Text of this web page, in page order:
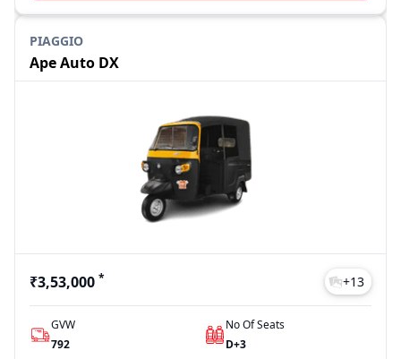
PIAGGIO
Ape Auto DX
₹3,53,000 * +13
GVW
792
No Of Seats
D+3